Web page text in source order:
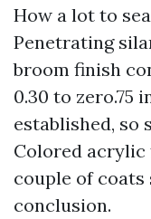
How a lot to
Penetrating
broom finish
0.30 to zero.75
established, so
Colored
couple of
conclusion.